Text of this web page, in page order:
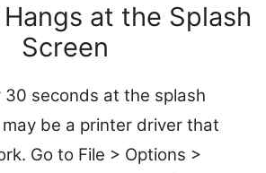
at the Splash
Screen
seconds at the splash
be a printer driver that
Go to File > Options >